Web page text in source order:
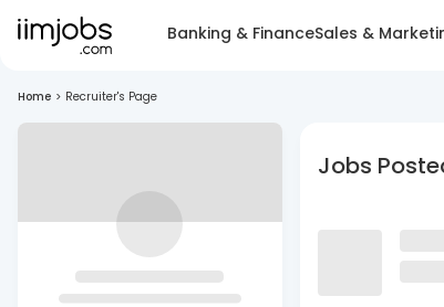
Banking & FinanceSales &
Home > Recruiter's Page
Jobs